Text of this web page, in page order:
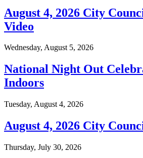
August 4, 2026 City
Video
Wednesday, August 5, 2026
National Night Out
Indoors
Tuesday, August 4, 2026
August 4, 2026 City
Thursday, July 30, 2026